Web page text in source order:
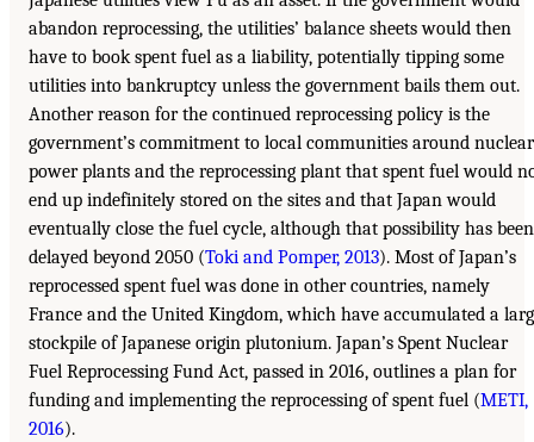
abandon reprocessing, the utilities’ balance sheets would then
have to book spent fuel as a liability, potentially tipping some
utilities into bankruptcy unless the government bails them out.
Another reason for the continued reprocessing policy is the
government’s commitment to local communities around nuclear
power plants and the reprocessing plant that spent fuel would
end up indefinitely stored on the sites and that Japan would
eventually close the fuel cycle, although that possibility has been
delayed beyond 2050 (Toki and Pomper, 2013). Most of Japan’s
reprocessed spent fuel was done in other countries, namely
France and the United Kingdom, which have accumulated a
stockpile of Japanese origin plutonium. Japan’s Spent Nuclear
Fuel Reprocessing Fund Act, passed in 2016, outlines a plan for
funding and implementing the reprocessing of spent fuel (METI,
2016).